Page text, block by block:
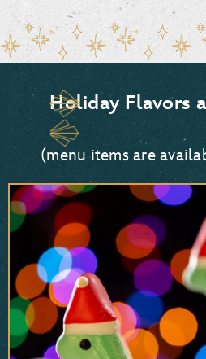
Holiday Flavors
(menu items are